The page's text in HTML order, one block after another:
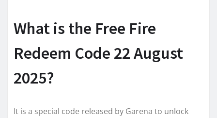
What is the Free Fire
Redeem Code 22 August
2025?
It is a special code released by Garena to unlock